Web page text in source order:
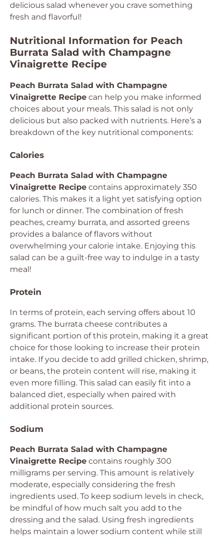
delicious salad whenever you crave something
fresh and flavorful!
Nutritional Information for Peach
Burrata Salad with Champagne
Vinaigrette Recipe
Peach Burrata Salad with Champagne
Vinaigrette Recipe can help you make informed
choices about your meals. This salad is not only
delicious but also packed with nutrients. Here’s a
breakdown of the key nutritional components:
Calories
Peach Burrata Salad with Champagne
Vinaigrette Recipe contains approximately 350
calories. This makes it a light yet satisfying option
for lunch or dinner. The combination of fresh
peaches, creamy burrata, and assorted greens
provides a balance of flavors without
overwhelming your calorie intake. Enjoying this
salad can be a guilt-free way to indulge in a tasty
meal!
Protein
In terms of protein, each serving offers about 10
grams. The burrata cheese contributes a
significant portion of this protein, making it a great
choice for those looking to increase their protein
intake. If you decide to add grilled chicken, shrimp,
or beans, the protein content will rise, making it
even more filling. This salad can easily fit into a
balanced diet, especially when paired with
additional protein sources.
Sodium
Peach Burrata Salad with Champagne
Vinaigrette Recipe contains roughly 300
milligrams per serving. This amount is relatively
moderate, especially considering the fresh
ingredients used. To keep sodium levels in check,
be mindful of how much salt you add to the
dressing and the salad. Using fresh ingredients
helps maintain a lower sodium content while still